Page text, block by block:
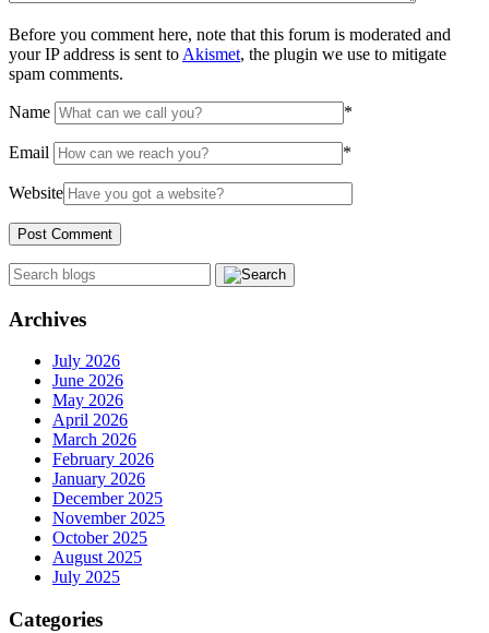
Before you comment here, note that this forum is moderated and
your IP address is sent to Akismet, the plugin we use to mitigate
spam comments.
Name *
Email *
Website
Archives
July 2026
June 2026
May 2026
April 2026
March 2026
February 2026
January 2026
December 2025
November 2025
October 2025
August 2025
July 2025
Categories